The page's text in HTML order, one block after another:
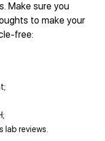
Make sure you
to make your
free:
lab reviews.